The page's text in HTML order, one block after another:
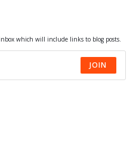
which will include links to blog posts.
JOIN